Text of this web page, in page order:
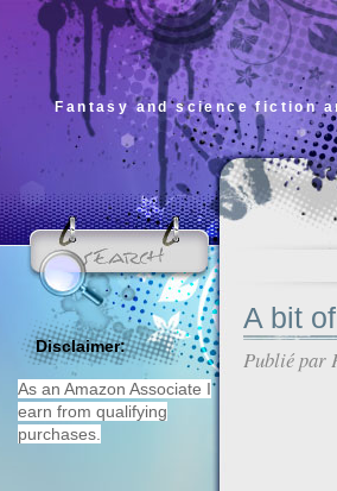
Fantasy and science fiction
Disclaimer:
As an Amazon Associate I
earn from qualifying
purchases.
A bit
Publié par